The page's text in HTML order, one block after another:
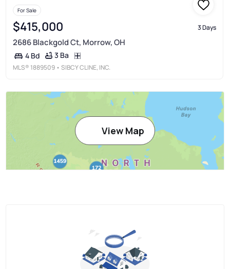
For Sale
$415,000 3 Days
2686 Blackgold Ct, Morrow, OH
4 Bd 3 Ba
MLS® 1889509 • SIBCY CLINE, INC.
View Map